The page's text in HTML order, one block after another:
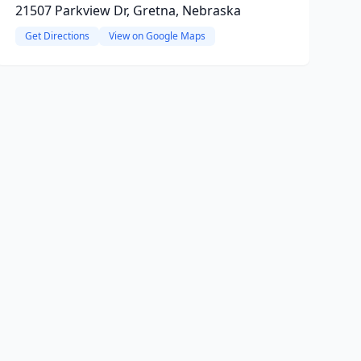
21507 Parkview Dr, Gretna, Nebraska
Get Directions View on Google Maps